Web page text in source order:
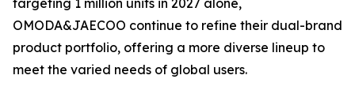
OMODA&JAECOO continue to refine their dual-brand
product portfolio, offering a more diverse lineup to
meet the varied needs of global users.